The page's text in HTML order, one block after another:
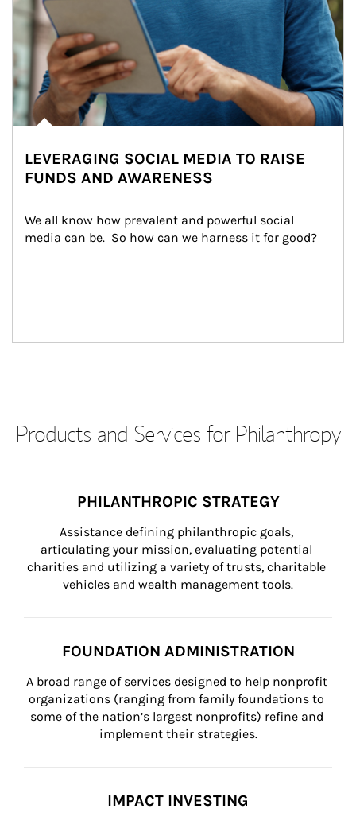
LEVERAGING SOCIAL MEDIA TO RAISE
FUNDS AND AWARENESS
We all know how prevalent and powerful social
media can be.  So how can we harness it for good?
Products and Services for Philanthropy
PHILANTHROPIC STRATEGY
Assistance defining philanthropic goals,
articulating your mission, evaluating potential
charities and utilizing a variety of trusts, charitable
vehicles and wealth management tools.
FOUNDATION ADMINISTRATION
A broad range of services designed to help nonprofit
organizations (ranging from family foundations to
some of the nation’s largest nonprofits) refine and
implement their strategies.
IMPACT INVESTING